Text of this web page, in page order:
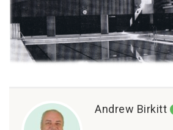
Andrew Birkitt